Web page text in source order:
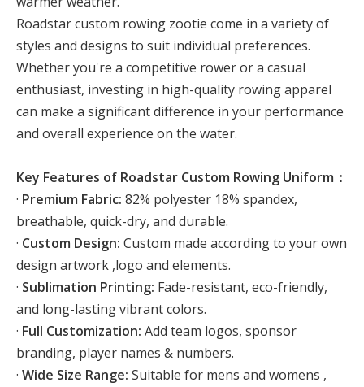
Roadstar custom rowing zootie come in a variety of
styles and designs to suit individual preferences.
Whether you're a competitive rower or a casual
enthusiast, investing in high-quality rowing apparel
can make a significant difference in your performance
and overall experience on the water.
Key Features of Roadstar Custom Rowing Uniform：
· Premium Fabric: 82% polyester 18% spandex,
breathable, quick-dry, and durable.
· Custom Design: Custom made according to your own
design artwork ,logo and elements.
· Sublimation Printing: Fade-resistant, eco-friendly,
and long-lasting vibrant colors.
· Full Customization: Add team logos, sponsor
branding, player names & numbers.
· Wide Size Range: Suitable for mens and womens ,